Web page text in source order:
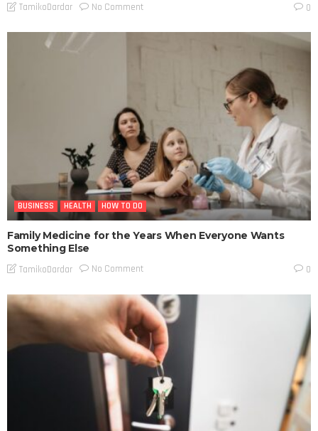
TamikoDardar No Comment 0
BUSINESS HEALTH HOW TO DO
Family Medicine for the Years When Everyone Wants
Something Else
TamikoDardar No Comment 0